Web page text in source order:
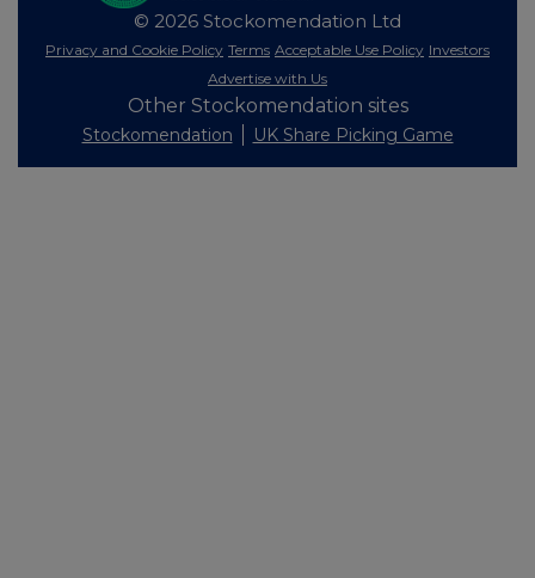
© 2026 Stockomendation Ltd
Privacy and Cookie Policy Terms Acceptable Use Policy Investors
Advertise with Us
Other Stockomendation sites
Stockomendation UK Share Picking Game